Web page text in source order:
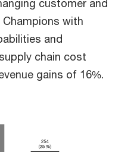
customer and
with
and
chain cost
gains of 16%.